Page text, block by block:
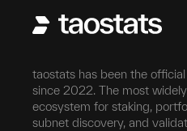
taostats has been the
since 2022. The most
ecosystem for staking,
subnet discovery, and